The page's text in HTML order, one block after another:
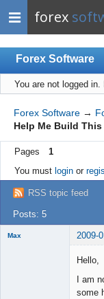
forex
Forex Software
Index
Mobile
User list
Rules
Register
Login
You are not logged in.
Forex Software →
Help Me Build
Pages
1
You must loginor
RSS topic feed
Posts: 5
Max 2009-
Hello,
I am
some